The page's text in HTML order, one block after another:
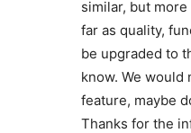
similar, but
far as quality,
be upgraded to
know. We
feature, maybe
Thanks for the